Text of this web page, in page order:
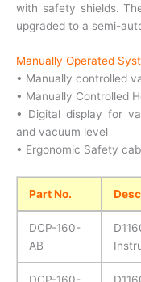
with safety shields.
upgraded to a semi-
Manually Operated
• Manually controlled
• Manually Controlled
• Digital display for
and vacuum level
• Ergonomic Safety
Part No.
DCP-160-
AB